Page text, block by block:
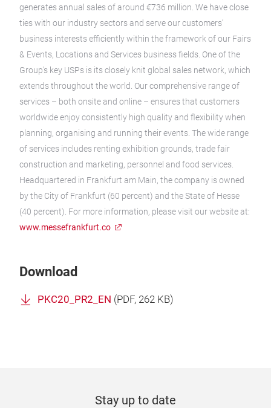
generates annual sales of around €736 million. We have close
ties with our industry sectors and serve our customers’
business interests efficiently within the framework of our Fairs
& Events, Locations and Services business fields. One of the
Group’s key USPs is its closely knit global sales network, which
extends throughout the world. Our comprehensive range of
services – both onsite and online – ensures that customers
worldwide enjoy consistently high quality and flexibility when
planning, organising and running their events. The wide range
of services includes renting exhibition grounds, trade fair
construction and marketing, personnel and food services.
Headquartered in Frankfurt am Main, the company is owned
by the City of Frankfurt (60 percent) and the State of Hesse
(40 percent). For more information, please visit our website at:
www.messefrankfurt.co
Download
PKC20_PR2_EN (PDF, 262 KB)
Stay up to date